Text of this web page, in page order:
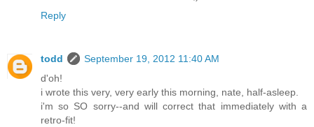
Reply
todd
September 19, 2012 11:40 AM
d'oh!
i wrote this very, very early this morning, nate, half-asleep.
i'm so SO sorry--and will correct that immediately with a
retro-fit!